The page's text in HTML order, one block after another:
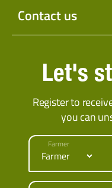
Contact us
Let's
Register to
you can
Farmer